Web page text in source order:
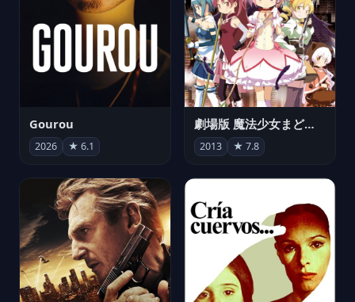
Gourou
2026 ★ 6.1
劇場版 魔法少女まどか☆マギカ[新編]叛逆の物語
2013 ★ 7.8